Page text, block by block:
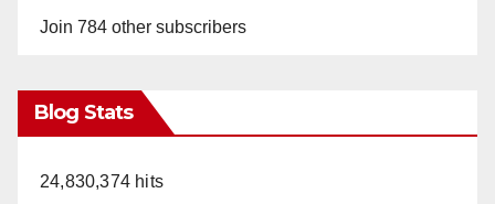
Join 784 other subscribers
Blog Stats
24,830,374 hits